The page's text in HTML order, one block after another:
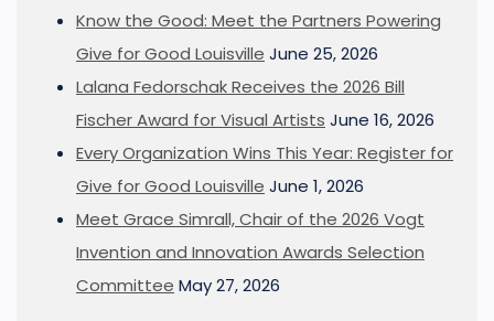
Know the Good: Meet the Partners Powering
Give for Good Louisville June 25, 2026
Lalana Fedorschak Receives the 2026 Bill
Fischer Award for Visual Artists June 16, 2026
Every Organization Wins This Year: Register for
Give for Good Louisville June 1, 2026
Meet Grace Simrall, Chair of the 2026 Vogt
Invention and Innovation Awards Selection
Committee May 27, 2026